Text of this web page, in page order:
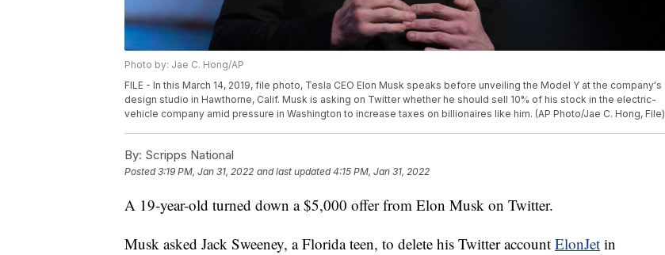
Photo by: Jae C. Hong/AP
FILE - In this March 14, 2019, file photo, Tesla CEO Elon Musk speaks before unveiling the Model Y at the company's
design studio in Hawthorne, Calif. Musk is asking on Twitter whether he should sell 10% of his stock in the electric-
vehicle company amid pressure in Washington to increase taxes on billionaires like him. (AP Photo/Jae C. Hong, File)
By: Scripps National
Posted3:19 PM, Jan 31, 2022 and last updated 4:15 PM, Jan 31, 2022
A 19-year-old turned down a $5,000 offer from Elon Musk on Twitter.
Musk asked Jack Sweeney, a Florida teen, to delete his Twitter account ElonJet in